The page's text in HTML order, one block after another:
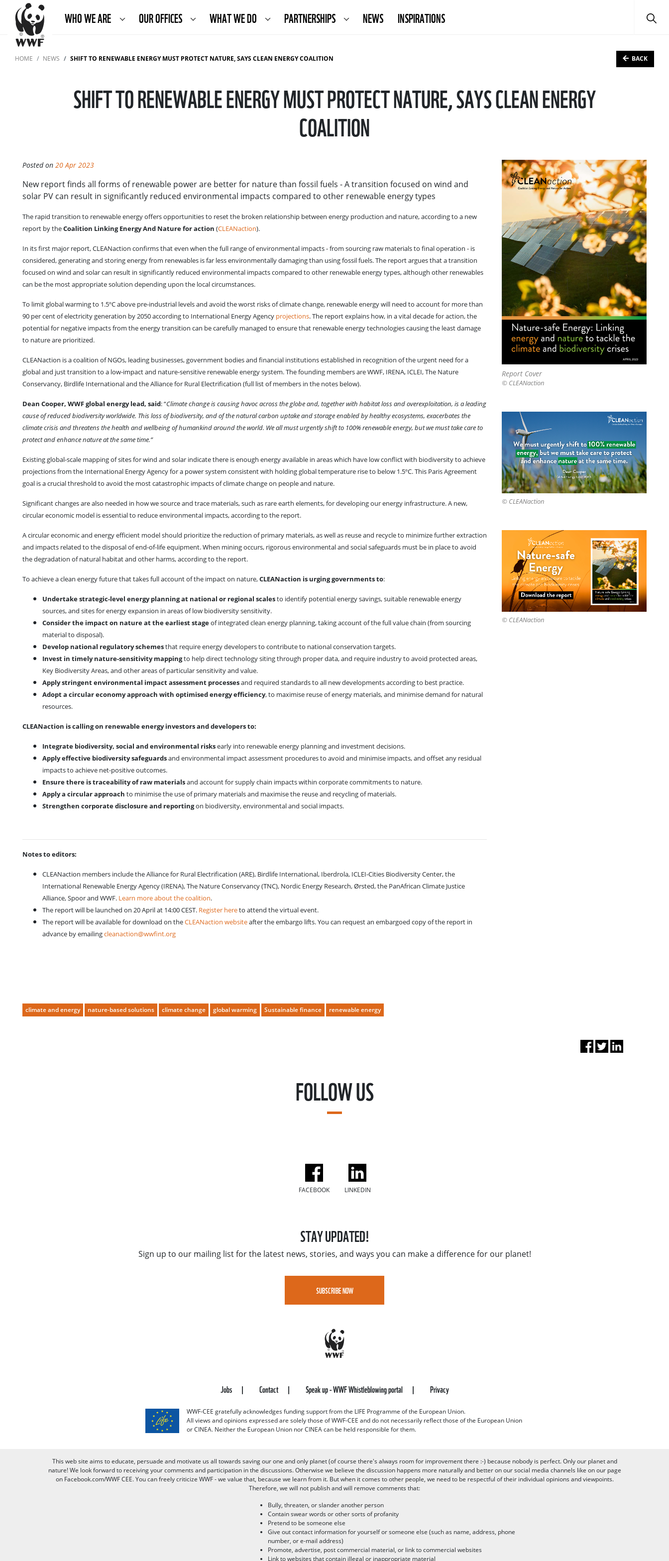
WHO WE ARE OUR OFFICES WHAT WE DO PARTNERSHIPS NEWS INSPIRATIONS
HOME NEWS SHIFT TO RENEWABLE ENERGY MUST PROTECT NATURE, SAYS CLEAN ENERGY COALITION BACK
SHIFT TO RENEWABLE ENERGY MUST PROTECT NATURE, SAYS CLEAN ENERGY
COALITION
Posted on 20 Apr 2023
New report finds all forms of renewable power are better for nature than fossil fuels - A transition focused on wind and
solar PV can result in significantly reduced environmental impacts compared to other renewable energy types
The rapid transition to renewable energy offers opportunities to reset the broken relationship between energy production and nature, according to a new
report by theCoalition Linking Energy And Nature for action (CLEANaction).
In its first major report, CLEANaction confirms that even when the full range of environmental impacts - from sourcing raw materials to final operation - is
considered, generating and storing energy from renewables is far less environmentally damaging than using fossil fuels. The report argues that a transition
focused on wind and solar can result in significantly reduced environmental impacts compared to other renewable energy types, although other renewables
can be the most appropriate solution depending upon the local circumstances.
To limit global warming to 1.5ºC above pre-industrial levels and avoid the worst risks of climate change, renewable energy will need to account for more than
90 per cent of electricity generation by 2050 according to International Energy Agency projections. The report explains how, in a vital decade for action, the
potential for negative impacts from the energy transition can be carefully managed to ensure that renewable energy technologies causing the least damage
to nature are prioritized.
CLEANaction is a coalition of NGOs, leading businesses, government bodies and financial institutions established in recognition of the urgent need for a
global and just transition to a low-impact and nature-sensitive renewable energy system. The founding members are WWF, IRENA, ICLEI, The Nature
Conservancy, Birdlife International and the Alliance for Rural Electrification (full list of members in the notes below).
Dean Cooper, WWF global energy lead, said: “Climate change is causing havoc across the globe and, together with habitat loss and overexploitation, is a leading
cause of reduced biodiversity worldwide. This loss of biodiversity, and of the natural carbon uptake and storage enabled by healthy ecosystems, exacerbates the
climate crisis and threatens the health and wellbeing of humankind around the world. We all must urgently shift to 100% renewable energy, but we must take care to
protect and enhance nature at the same time.”
Existing global-scale mapping of sites for wind and solar indicate there is enough energy available in areas which have low conflict with biodiversity to achieve
projections from the International Energy Agency for a power system consistent with holding global temperature rise to below 1.5ºC. This Paris Agreement
goal is a crucial threshold to avoid the most catastrophic impacts of climate change on people and nature.
Significant changes are also needed in how we source and trace materials, such as rare earth elements, for developing our energy infrastructure. A new,
circular economic model is essential to reduce environmental impacts, according to the report.
A circular economic and energy efficient model should prioritize the reduction of primary materials, as well as reuse and recycle to minimize further extraction
and impacts related to the disposal of end-of-life equipment. When mining occurs, rigorous environmental and social safeguards must be in place to avoid
the degradation of natural habitat and other harms, according to the report.
To achieve a clean energy future that takes full account of the impact on nature,CLEANaction is urging governments to:
Undertake strategic-level energy planning at national or regional scalesto identify potential energy savings, suitable renewable energy
sources, and sites for energy expansion in areas of low biodiversity sensitivity.
Consider the impact on nature at the earliest stageof integrated clean energy planning, taking account of the full value chain (from sourcing
material to disposal).
Develop national regulatory schemesthat require energy developers to contribute to national conservation targets.
Invest in timely nature-sensitivity mappingto help direct technology siting through proper data, and require industry to avoid protected areas,
Key Biodiversity Areas, and other areas of particular sensitivity and value.
Apply stringent environmental impact assessment processesand required standards to all new developments according to best practice.
Adopt a circular economy approach with optimised energy efficiency, to maximise reuse of energy materials, and minimise demand for natural
resources.
CLEANaction is calling on renewable energy investors and developers to:
Integrate biodiversity, social and environmental risksearly into renewable energy planning and investment decisions.
Apply effective biodiversity safeguardsand environmental impact assessment procedures to avoid and minimise impacts, and offset any residual
impacts to achieve net-positive outcomes.
Ensure there is traceability of raw materialsand account for supply chain impacts within corporate commitments to nature.
Apply a circular approach to minimise the use of primary materials and maximise the reuse and recycling of materials.
Strengthen corporate disclosure and reportingon biodiversity, environmental and social impacts.
Notes to editors:
CLEANaction members include the Alliance for Rural Electrification (ARE), Birdlife International, Iberdrola, ICLEI-Cities Biodiversity Center, the
International Renewable Energy Agency (IRENA), The Nature Conservancy (TNC), Nordic Energy Research, Ørsted, the PanAfrican Climate Justice
Alliance, Spoor and WWF. Learn more about the coalition.
The report will be launched on 20 April at 14:00 CEST. Register hereto attend the virtual event.
The report will be available for download on theCLEANaction websiteafter the embargo lifts. You can request an embargoed copy of the report in
advance by emailingcleanaction@wwfint.org
climate and energy nature-based solutions climate change global warming Sustainable finance renewable energy
Report Cover
© CLEANaction
© CLEANaction
© CLEANaction
FOLLOW US
FACEBOOK LINKEDIN
STAY UPDATED!
Sign up to our mailing list for the latest news, stories, and ways you can make a difference for our planet!
SUBSCRIBE NOW
Jobs Contact Speak up - WWF Whistleblowing portal Privacy
WWF-CEE gratefully acknowledges funding support from the LIFE Programme of the European Union.
All views and opinions expressed are solely those of WWF-CEE and do not necessarily reflect those of the European Union
or CINEA. Neither the European Union nor CINEA can be held responsible for them.
This web site aims to educate, persuade and motivate us all towards saving our one and only planet (of course there's always room for improvement there :-) because nobody is perfect. Only our planet and
nature! We look forward to receiving your comments and participation in the discussions. Otherwise we believe the discussion happens more naturally and better on our social media channels like on our page
on Facebook.com/WWF CEE. You can freely criticize WWF - we value that, because we learn from it. But when it comes to other people, we need to be respectful of their individual opinions and viewpoints.
Therefore, we will not publish and will remove comments that:
Bully, threaten, or slander another person
Contain swear words or other sorts of profanity
Pretend to be someone else
Give out contact information for yourself or someone else (such as name, address, phone
number, or e-mail address)
Promote, advertise, post commercial material, or link to commercial websites
Link to websites that contain illegal or inappropriate material